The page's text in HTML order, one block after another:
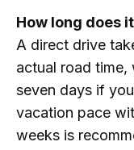
How long does
A direct drive
actual road
seven days if
vacation pace
weeks is